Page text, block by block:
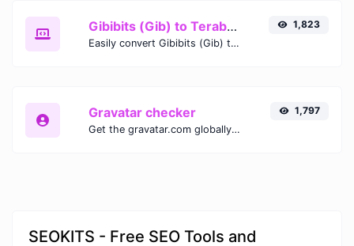
Gibibits (Gib) to Terabytes (TB)
Easily convert Gibibits (Gib) to Terabytes (TB) with this simple convertor.
1,823
Gravatar checker
Get the gravatar.com globally recognized avatar for any email.
1,797
SEOKITS - Free SEO Tools and